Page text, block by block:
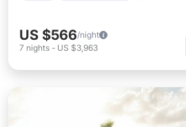
US $566/night
7 nights - US $3,963